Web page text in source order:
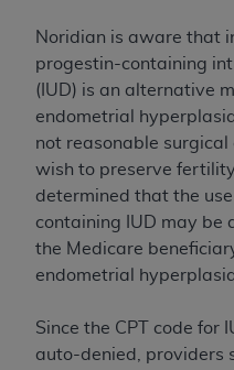
Noridian is aware that
progestin-containing
(IUD) is an alternative
endometrial
not reasonable
wish to preserve
determined that the
containing IUD may be
the Medicare
endometrial
Since the CPT code for
auto-denied, providers
OMISSIONS, OR
INFORMATION OR
THIS PAGE. In no event
direct, indirect, special,
damages arising out of
Should the foregoing
acceptable to you,
labeled “accept”.